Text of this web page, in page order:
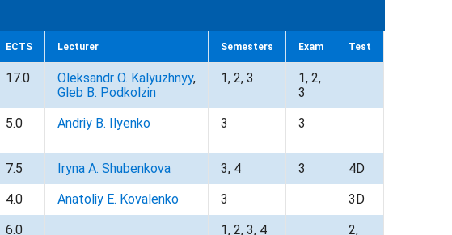
ECTS Lecturer Semesters Exam Test
17.0 Oleksandr O. Kalyuzhnyy,
Gleb B. Podkolzin
1, 2, 3
1, 2,
3
5.0 Andriy B. Ilyenko 3 3
7.5 Iryna A. Shubenkova 3, 4 3
4D
4.0 Anatoliy E. Kovalenko 3
3D
6.0 1, 2, 3, 4
2,